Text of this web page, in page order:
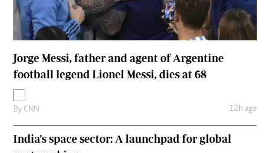
Jorge Messi, father and agent of Argentine
football legend Lionel Messi, dies at 68
By CNN 12h ago
India's space sector: A launchpad for global